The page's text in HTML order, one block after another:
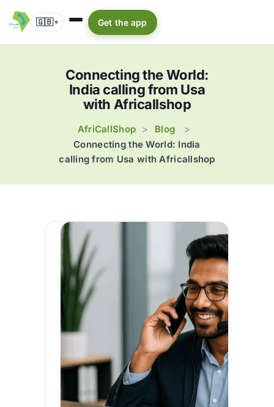
🇬🇧▾ Get the app
Connecting the World:
India calling from Usa
with Africallshop
AfriCallShop > Blog
>
Connecting the World: India
calling from Usa with Africallshop